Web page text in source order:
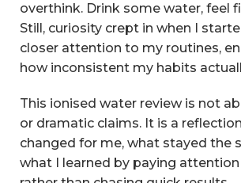
overthink. Drink some water, feel
Still, curiosity crept in when I
closer attention to my routines,
how inconsistent my habits
This ionised water review is not
or dramatic claims. It is a
changed for me, what stayed the
what I learned by paying